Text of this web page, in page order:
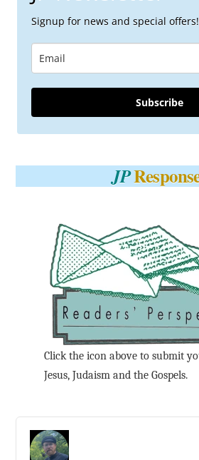
Signup for news and special offers!
Subscribe
JP
Click the icon above to submit
Jesus, Judaism and the Gospels.